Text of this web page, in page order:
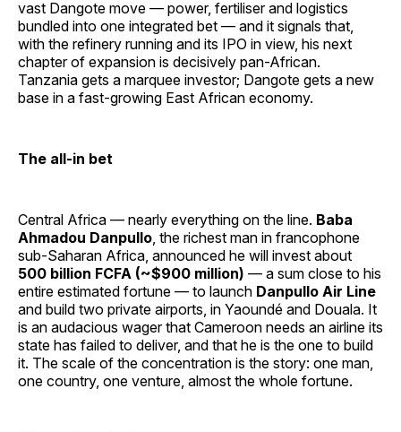
vast Dangote move — power, fertiliser and logistics
bundled into one integrated bet — and it signals that,
with the refinery running and its IPO in view, his next
chapter of expansion is decisively pan-African.
Tanzania gets a marquee investor; Dangote gets a new
base in a fast-growing East African economy.
The all-in bet
Central Africa — nearly everything on the line. Baba
Ahmadou Danpullo, the richest man in francophone
sub-Saharan Africa, announced he will invest about
500 billion FCFA (~$900 million) — a sum close to his
entire estimated fortune — to launch Danpullo Air Line
and build two private airports, in Yaoundé and Douala. It
is an audacious wager that Cameroon needs an airline its
state has failed to deliver, and that he is the one to build
it. The scale of the concentration is the story: one man,
one country, one venture, almost the whole fortune.